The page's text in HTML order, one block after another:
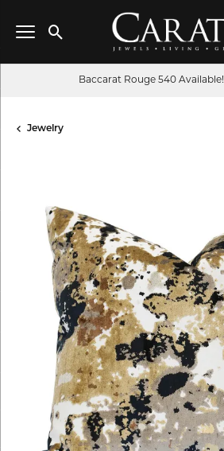
Toggle Search Menu
Baccarat Rouge 540 Available!
Jewelry